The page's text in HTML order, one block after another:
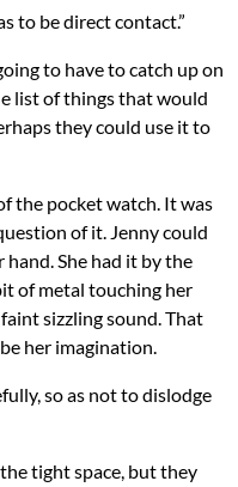
to be direct contact.”
to have to catch up on
list of things that would
they could use it to
the pocket watch. It was
of it. Jenny could
She had it by the
of metal touching her
sizzling sound. That
her imagination.
so as not to dislodge
tight space, but they